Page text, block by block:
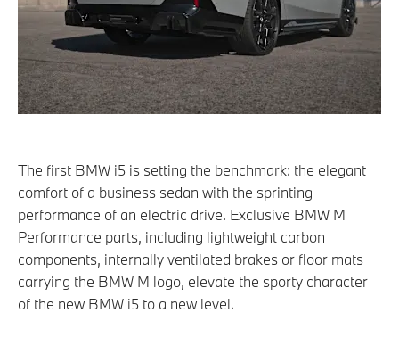
The first BMW i5 is setting the benchmark: the elegant
comfort of a business sedan with the sprinting
performance of an electric drive. Exclusive BMW M
Performance parts, including lightweight carbon
components, internally ventilated brakes or floor mats
carrying the BMW M logo, elevate the sporty character
of the new BMW i5 to a new level.